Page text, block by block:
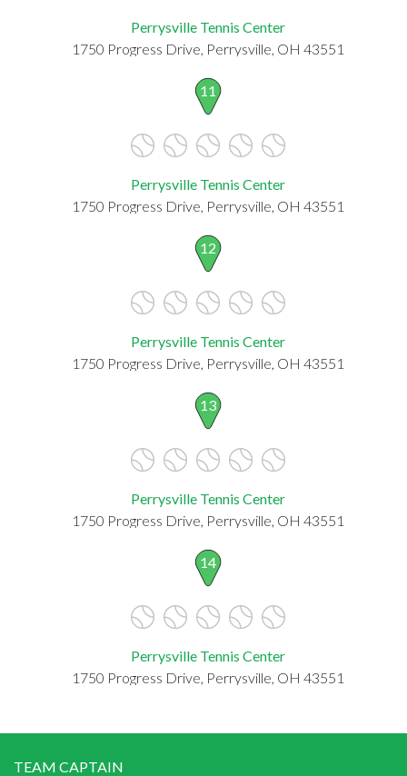
Perrysville Tennis Center
1750 Progress Drive, Perrysville, OH 43551
11
Perrysville Tennis Center
1750 Progress Drive, Perrysville, OH 43551
12
Perrysville Tennis Center
1750 Progress Drive, Perrysville, OH 43551
13
Perrysville Tennis Center
1750 Progress Drive, Perrysville, OH 43551
14
Perrysville Tennis Center
1750 Progress Drive, Perrysville, OH 43551
TEAM CAPTAIN